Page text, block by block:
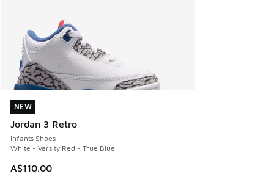
NEW
Jordan 3 Retro
Infants Shoes
White - Varsity Red - True Blue
A$110.00
NEW